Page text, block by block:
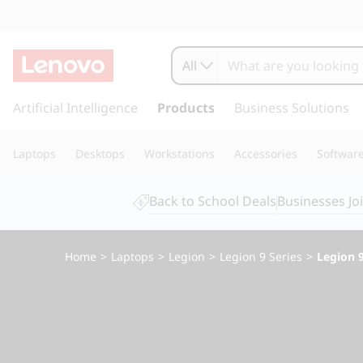
e
n
o
L
k
t
i
All
Artificial Intelligence Products Business Solutions
Laptops Desktops Workstations Accessories Software
Back to School DealsBusinesses
Home > Laptops > Legion > Legion 9 Series > Legion